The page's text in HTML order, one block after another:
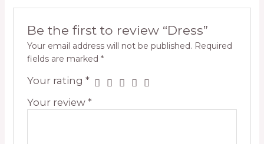
Be the first to review “Dress”
Your email address will not be published. Required
fields are marked *
Your rating *
Your review *